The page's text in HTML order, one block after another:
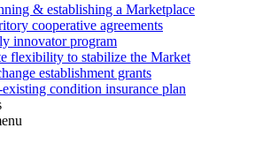
& establishing a Marketplace
cooperative agreements
innovator program
flexibility to stabilize the Market
establishment grants
existing condition insurance plan